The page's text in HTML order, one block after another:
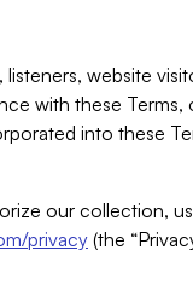
website
with these
into these
our collection,
privacy (the